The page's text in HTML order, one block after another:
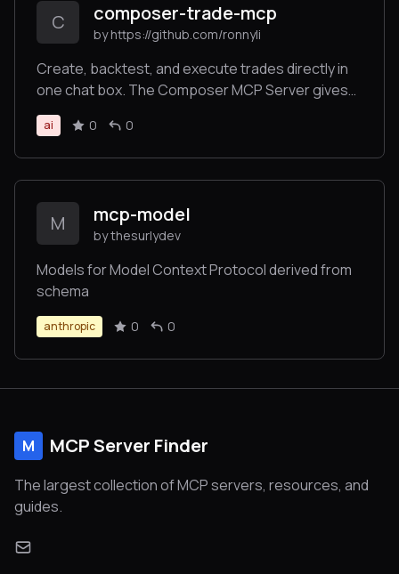
C composer-trade-mcp
by https://github.com/ronnyli
Create, backtest, and execute trades directly in
one chat box. The Composer MCP Server gives
LLMs the power to backtest investment ideas and
execute automated trading strategies. Trade
across stocks, ETFs, and crypto directly in
Claude.
ai 0 0
M mcp-model
by thesurlydev
Models for Model Context Protocol derived from
schema
anthropic 0 0
M MCP Server Finder
The largest collection of MCP servers, resources, and
guides.